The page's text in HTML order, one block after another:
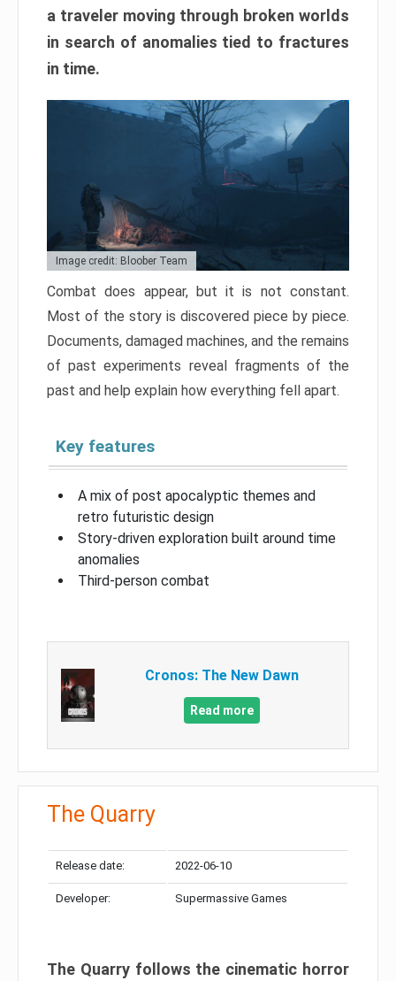
a traveler moving through broken worlds
in search of anomalies tied to fractures
in time.
Image credit: Bloober Team
Combat does appear, but it is not constant.
Most of the story is discovered piece by piece.
Documents, damaged machines, and the remains
of past experiments reveal fragments of the
past and help explain how everything fell apart.
Key features
A mix of post apocalyptic themes and
retro futuristic design
Story-driven exploration built around time
anomalies
Third-person combat
Cronos: The New Dawn
Read more
The Quarry
Release date: 2022-06-10
Developer: Supermassive Games
The Quarry follows the cinematic horror